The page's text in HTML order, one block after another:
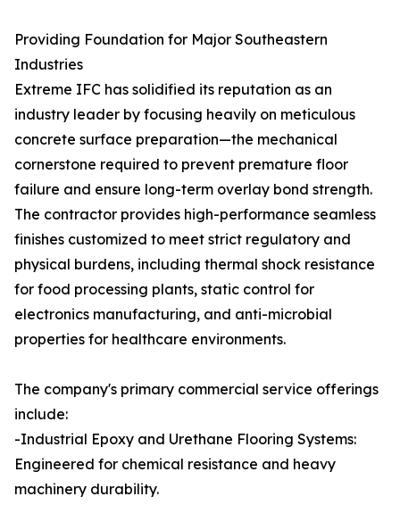
Providing Foundation for Major Southeastern
Industries
Extreme IFC has solidified its reputation as an
industry leader by focusing heavily on meticulous
concrete surface preparation—the mechanical
cornerstone required to prevent premature floor
failure and ensure long-term overlay bond strength.
The contractor provides high-performance seamless
finishes customized to meet strict regulatory and
physical burdens, including thermal shock resistance
for food processing plants, static control for
electronics manufacturing, and anti-microbial
properties for healthcare environments.
The company's primary commercial service offerings
include:
-Industrial Epoxy and Urethane Flooring Systems:
Engineered for chemical resistance and heavy
machinery durability.